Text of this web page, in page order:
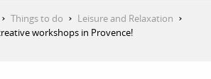
Things to do
Leisure and Relaxation
workshops in Provence!